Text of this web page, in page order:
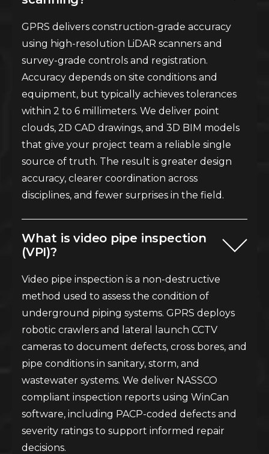
GPRS delivers construction-grade accuracy
using high-resolution LiDAR scanners and
survey-grade controls and registration.
Accuracy depends on site conditions and
equipment, but typically achieves tolerances
within 2 to 6 millimeters. We deliver point
clouds, 2D CAD drawings, and 3D BIM models
that give your project team a reliable single
source of truth. The result is greater design
accuracy, clearer coordination across
disciplines, and fewer surprises in the field.
What is video pipe inspection
(VPI)?
Video pipe inspection is a non-destructive
method used to assess the condition of
underground piping systems. GPRS deploys
robotic crawlers and lateral launch CCTV
cameras to document defects, cross bores, and
pipe conditions in sanitary, storm, and
wastewater systems. We deliver NASSCO
compliant inspection reports using WinCan
software, including PACP-coded defects and
severity ratings to support informed repair
decisions.